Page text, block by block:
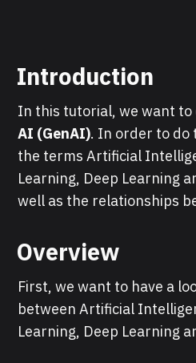
Introduction
In this tutorial, we want to
AI (GenAI). In order to do
the terms Artificial
Learning, Deep Learning
well as the relationships
Overview
First, we want to have a
between Artificial
Learning, Deep Learning